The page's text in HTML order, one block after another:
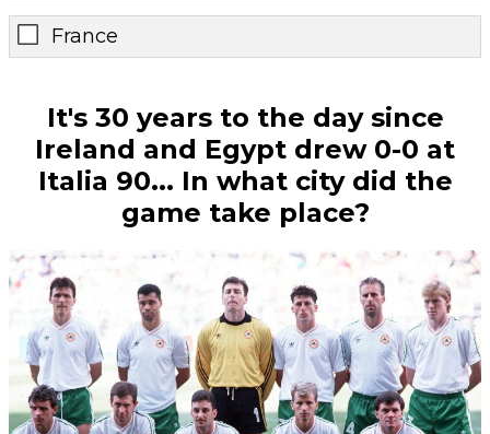
France
It's 30 years to the day since
Ireland and Egypt drew 0-0 at
Italia 90... In what city did the
game take place?